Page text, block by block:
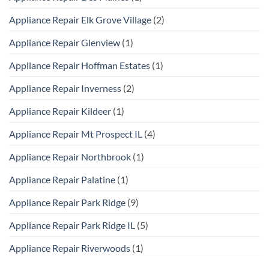
Appliance Repair Elk Grove Village (2)
Appliance Repair Glenview (1)
Appliance Repair Hoffman Estates (1)
Appliance Repair Inverness (2)
Appliance Repair Kildeer (1)
Appliance Repair Mt Prospect IL (4)
Appliance Repair Northbrook (1)
Appliance Repair Palatine (1)
Appliance Repair Park Ridge (9)
Appliance Repair Park Ridge IL (5)
Appliance Repair Riverwoods (1)